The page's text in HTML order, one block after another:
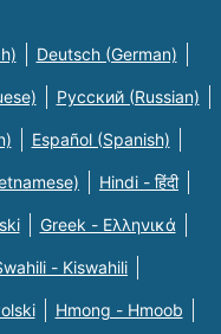
Deutsch (German)
Русский (Russian)
Español (Spanish)
Hindi - हिंदी
Greek - Eλληνικά
- Kiswahili
Hmong - Hmoob